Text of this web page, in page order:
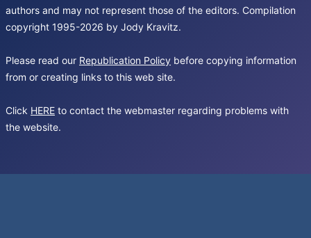
authors and may not represent those of the editors. Compilation
copyright 1995-2026 by Jody Kravitz.
Please read our Republication Policy before copying information
from or creating links to this web site.
Click HERE to contact the webmaster regarding problems with
the website.